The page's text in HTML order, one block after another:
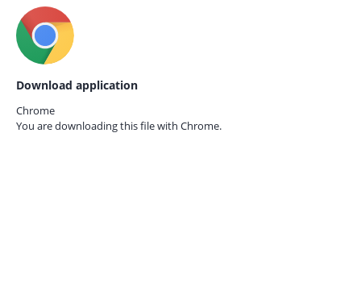
Download application
Chrome
You are downloading this file with Chrome.